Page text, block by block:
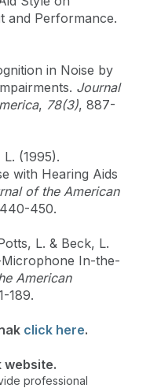
and Performance.
in Noise by
Journal
, 78(3), 887-
(1995).
with Hearing Aids
of the American
450.
L. & Beck, L.
In-the-
American
189.
click here.
website.
professional